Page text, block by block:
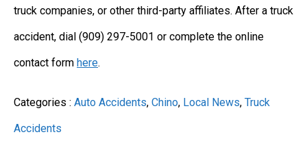
truck companies, or other third-party affiliates. After a truck
accident, dial (909) 297-5001 or complete the online
contact form here.
Categories : Auto Accidents, Chino, Local News, Truck
Accidents